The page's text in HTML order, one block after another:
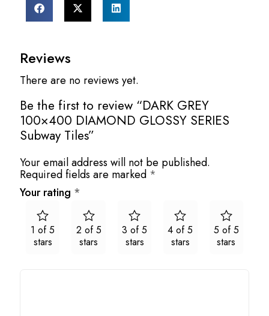
Reviews
There are no reviews yet.
Be the first to review “DARK GREY
100×400 DIAMOND GLOSSY SERIES
Subway Tiles”
Your email address will not be published.
Required fields are marked *
Your rating *
1 of 5
stars
2 of 5
stars
3 of 5
stars
4 of 5
stars
5 of 5
stars